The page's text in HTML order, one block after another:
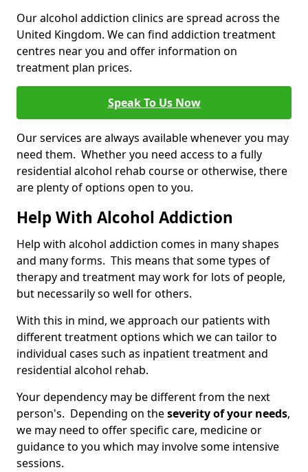
Our alcohol addiction clinics are spread across the
United Kingdom. We can find addiction treatment
centres near you and offer information on
treatment plan prices.
Speak To Us Now
Our services are always available whenever you may
need them. Whether you need access to a fully
residential alcohol rehab course or otherwise, there
are plenty of options open to you.
Help With Alcohol Addiction
Help with alcohol addiction comes in many shapes
and many forms. This means that some types of
therapy and treatment may work for lots of people,
but necessarily so well for others.
With this in mind, we approach our patients with
different treatment options which we can tailor to
individual cases such as inpatient treatment and
residential alcohol rehab.
Your dependency may be different from the next
person's. Depending on theseverity of your needs,
we may need to offer specific care, medicine or
guidance to you which may involve some intensive
sessions.